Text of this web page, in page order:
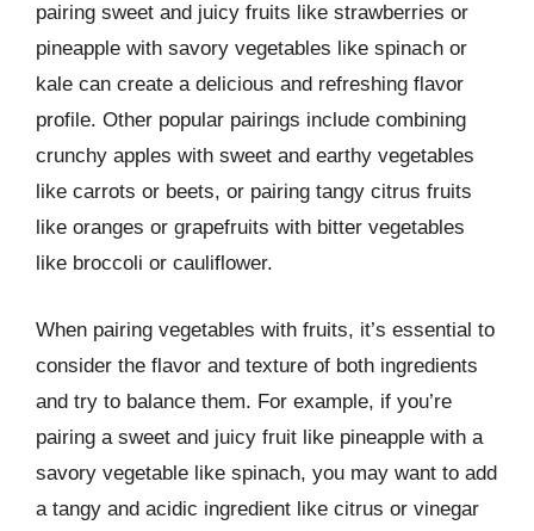
pairing sweet and juicy fruits like strawberries or
pineapple with savory vegetables like spinach or
kale can create a delicious and refreshing flavor
profile. Other popular pairings include combining
crunchy apples with sweet and earthy vegetables
like carrots or beets, or pairing tangy citrus fruits
like oranges or grapefruits with bitter vegetables
like broccoli or cauliflower.
When pairing vegetables with fruits, it’s essential to
consider the flavor and texture of both ingredients
and try to balance them. For example, if you’re
pairing a sweet and juicy fruit like pineapple with a
savory vegetable like spinach, you may want to add
a tangy and acidic ingredient like citrus or vinegar